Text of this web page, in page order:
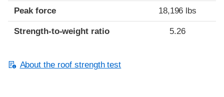
Peak force 18,196 lbs
Strength-to-weight ratio 5.26
About the roof strength test